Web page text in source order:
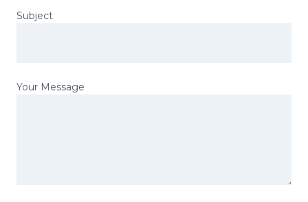
Subject
Your Message